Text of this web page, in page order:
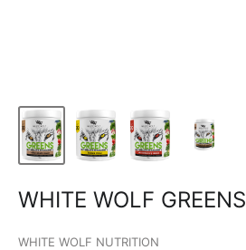
WHITE WOLF GREENS
WHITE WOLF NUTRITION